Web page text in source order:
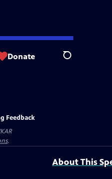
Donate Search
Feedback
.
About This